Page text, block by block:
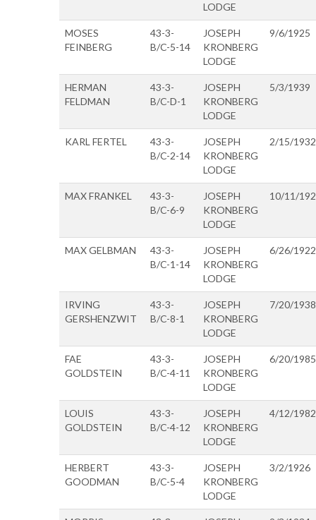
LODGE
MOSES
FEINBERG
43-3-
B/C-5-14
JOSEPH
KRONBERG
LODGE
9/6/1925
HERMAN
FELDMAN
43-3-
B/C-D-1
JOSEPH
KRONBERG
LODGE
5/3/1939
KARL FERTEL
43-3-
B/C-2-14
JOSEPH
KRONBERG
LODGE
2/15/1932
MAX FRANKEL
43-3-
B/C-6-9
JOSEPH
KRONBERG
LODGE
10/11/
MAX GELBMAN
43-3-
B/C-1-14
JOSEPH
KRONBERG
LODGE
6/26/1922
IRVING
GERSHENZWIT
43-3-
B/C-8-1
JOSEPH
KRONBERG
LODGE
7/20/1938
FAE
GOLDSTEIN
43-3-
B/C-4-11
JOSEPH
KRONBERG
LODGE
6/20/1985
LOUIS
GOLDSTEIN
43-3-
B/C-4-12
JOSEPH
KRONBERG
LODGE
4/12/1982
HERBERT
GOODMAN
43-3-
B/C-5-4
JOSEPH
KRONBERG
LODGE
3/2/1926